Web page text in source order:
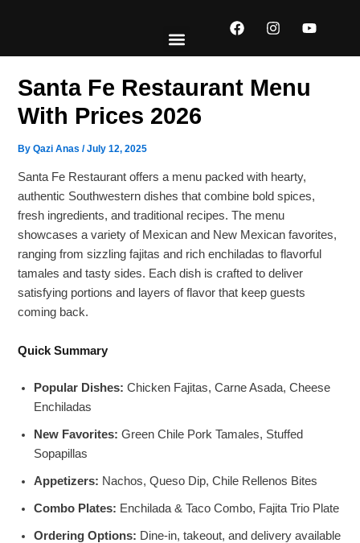
F
a
b
o
I
n
g
Y
o
b
Santa Fe Restaurant Menu
With Prices 2026
ByQazi Anas/July 12, 2025
Santa Fe Restaurant offers a menu packed with hearty,
authentic Southwestern dishes that combine bold spices,
fresh ingredients, and traditional recipes. The menu
showcases a variety of Mexican and New Mexican favorites,
ranging from sizzling fajitas and rich enchiladas to flavorful
tamales and tasty sides. Each dish is crafted to deliver
satisfying portions and layers of flavor that keep guests
coming back.
Quick Summary
Popular Dishes: Chicken Fajitas, Carne Asada, Cheese
Enchiladas
New Favorites: Green Chile Pork Tamales, Stuffed
Sopapillas
Appetizers: Nachos, Queso Dip, Chile Rellenos Bites
Combo Plates: Enchilada & Taco Combo, Fajita Trio Plate
Ordering Options: Dine-in, takeout, and delivery available